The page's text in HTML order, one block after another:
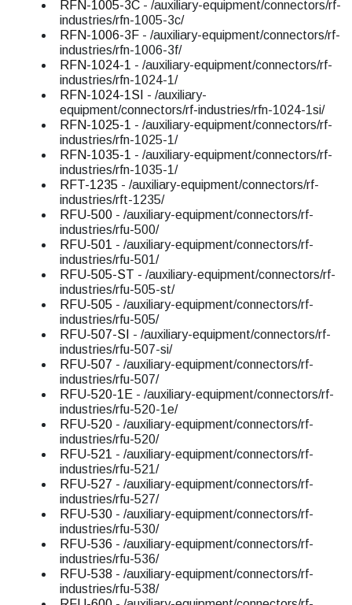
RFN-1005-3C - /auxiliary-equipment/connectors/rf-
industries/rfn-1005-3c/
RFN-1006-3F - /auxiliary-equipment/connectors/rf-
industries/rfn-1006-3f/
RFN-1024-1 - /auxiliary-equipment/connectors/rf-
industries/rfn-1024-1/
RFN-1024-1SI - /auxiliary-
equipment/connectors/rf-industries/rfn-1024-1si/
RFN-1025-1 - /auxiliary-equipment/connectors/rf-
industries/rfn-1025-1/
RFN-1035-1 - /auxiliary-equipment/connectors/rf-
industries/rfn-1035-1/
RFT-1235 - /auxiliary-equipment/connectors/rf-
industries/rft-1235/
RFU-500 - /auxiliary-equipment/connectors/rf-
industries/rfu-500/
RFU-501 - /auxiliary-equipment/connectors/rf-
industries/rfu-501/
RFU-505-ST - /auxiliary-equipment/connectors/rf-
industries/rfu-505-st/
RFU-505 - /auxiliary-equipment/connectors/rf-
industries/rfu-505/
RFU-507-SI - /auxiliary-equipment/connectors/rf-
industries/rfu-507-si/
RFU-507 - /auxiliary-equipment/connectors/rf-
industries/rfu-507/
RFU-520-1E - /auxiliary-equipment/connectors/rf-
industries/rfu-520-1e/
RFU-520 - /auxiliary-equipment/connectors/rf-
industries/rfu-520/
RFU-521 - /auxiliary-equipment/connectors/rf-
industries/rfu-521/
RFU-527 - /auxiliary-equipment/connectors/rf-
industries/rfu-527/
RFU-530 - /auxiliary-equipment/connectors/rf-
industries/rfu-530/
RFU-536 - /auxiliary-equipment/connectors/rf-
industries/rfu-536/
RFU-538 - /auxiliary-equipment/connectors/rf-
industries/rfu-538/